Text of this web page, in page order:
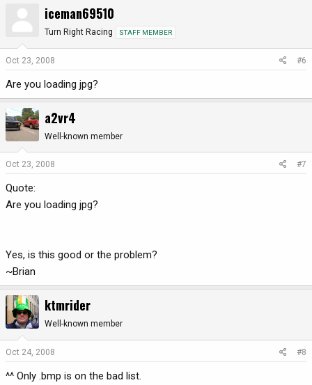
iceman69510
Turn Right Racing STAFF MEMBER
Oct 23, 2008 #6
Are you loading jpg?
a2vr4
Well-known member
Oct 23, 2008 #7
Quote:
Are you loading jpg?
Yes, is this good or the problem?
~Brian
ktmrider
Well-known member
Oct 24, 2008 #8
^^ Only .bmp is on the bad list.